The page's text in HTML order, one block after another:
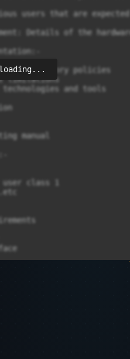
users that are
Details of the
or regulatory policies
limitations
and tools
manual
class 1